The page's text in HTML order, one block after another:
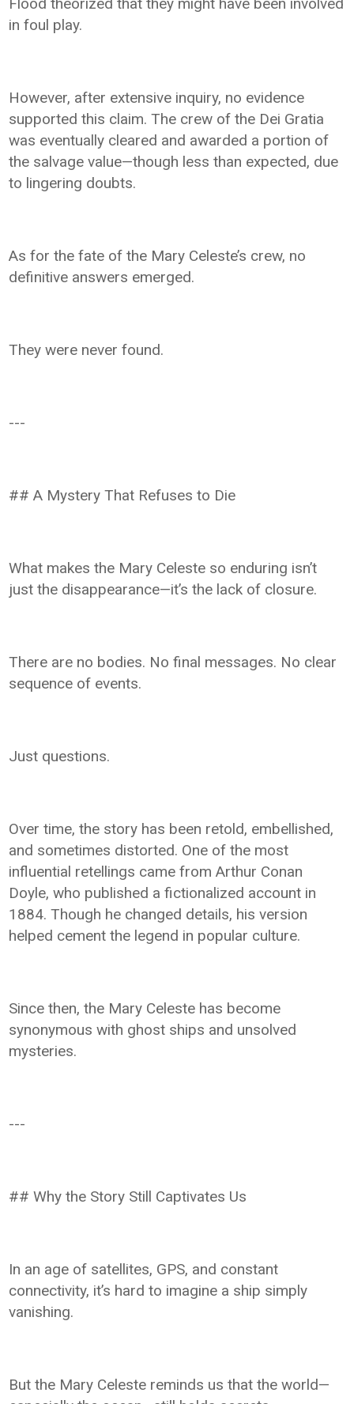
Flood theorized that they might have been involved
in foul play.
However, after extensive inquiry, no evidence
supported this claim. The crew of the Dei Gratia
was eventually cleared and awarded a portion of
the salvage value—though less than expected, due
to lingering doubts.
As for the fate of the Mary Celeste’s crew, no
definitive answers emerged.
They were never found.
---
## A Mystery That Refuses to Die
What makes the Mary Celeste so enduring isn’t
just the disappearance—it’s the lack of closure.
There are no bodies. No final messages. No clear
sequence of events.
Just questions.
Over time, the story has been retold, embellished,
and sometimes distorted. One of the most
influential retellings came from Arthur Conan
Doyle, who published a fictionalized account in
1884. Though he changed details, his version
helped cement the legend in popular culture.
Since then, the Mary Celeste has become
synonymous with ghost ships and unsolved
mysteries.
---
## Why the Story Still Captivates Us
In an age of satellites, GPS, and constant
connectivity, it’s hard to imagine a ship simply
vanishing.
But the Mary Celeste reminds us that the world—